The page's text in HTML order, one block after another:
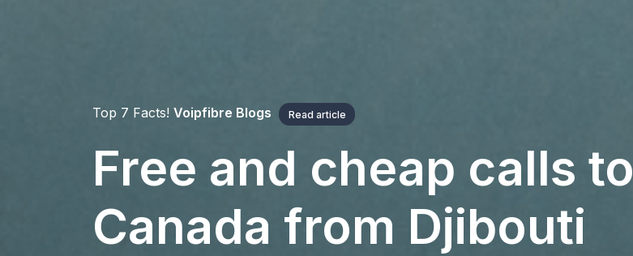
Top 7 Facts! Voipfibre Blogs Read article
Free and cheap calls to
Canada from Djibouti